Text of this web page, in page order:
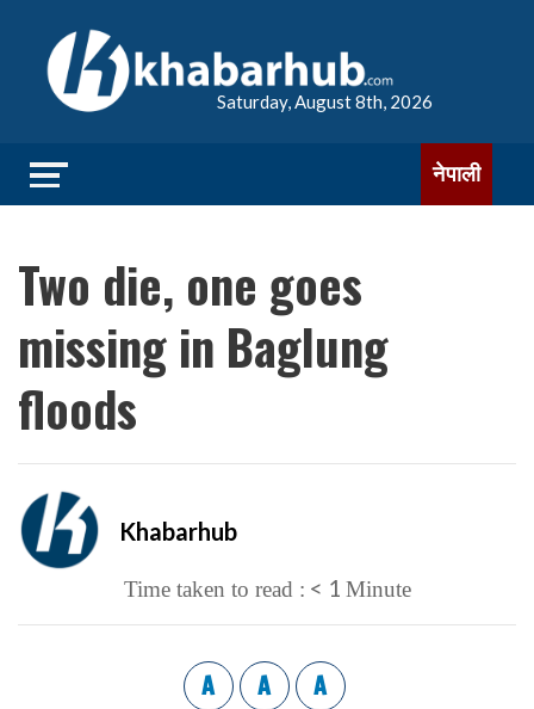
Saturday, August 8th, 2026
नेपाली
Two die, one goes
missing in Baglung
floods
Khabarhub
Time taken to read : < 1 Minute
A A A